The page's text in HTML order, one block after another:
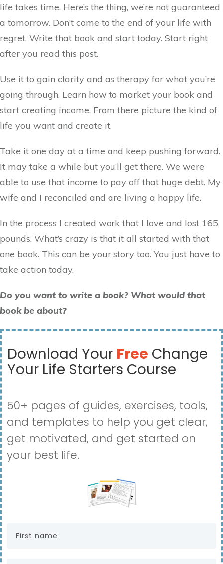
life takes time. Here’s the thing, we’re not guaranteed
a tomorrow. Don’t come to the end of your life with
regret. Write that book and start today. Start right
after you read this post.
Use it to gain clarity and as therapy for what you’re
going through. Learn how to market your book and
start creating income. From there picture the kind of
life you want and create it.
Take it one day at a time and keep pushing forward.
It may take a while but you’ll get there. We were
able to use that income to pay off that huge debt. My
wife and I reconciled and are living a happy life.
In the process I created work that I love and lost 165
pounds. What’s crazy is that it all started with that
one book. This can be your story too. You just have to
take action today.
Do you want to write a book? What would that
book be about?
Download Your Free Change
Your Life Starters Course
50+ pages of guides, exercises, tools,
and templates to help you get clear,
get motivated, and get started on
your best life.